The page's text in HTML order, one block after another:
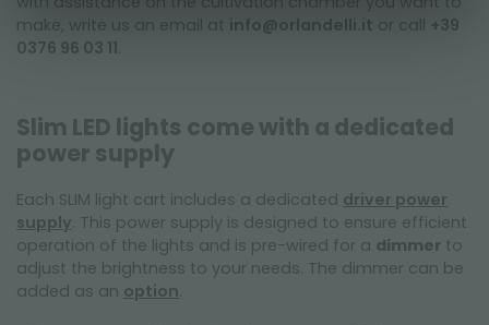
make, write us an email at info@orlandelli.it or call +39
0376 96 03 11.
Slim LED lights come with a dedicated
power supply
Each SLIM light cart includes a dedicated driver power
supply. This power supply is designed to ensure efficient
operation of the lights and is pre-wired for a dimmer to
adjust the brightness to your needs. The dimmer can be
added as an option.